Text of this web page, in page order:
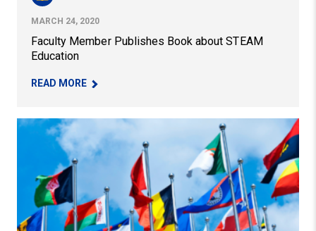
MARCH 24, 2020
Faculty Member Publishes Book about STEAM
Education
READ MORE– FACULTY MEMBER PUBLISHES BOOK ABOUT
IISE Team Honored by State Department for Language